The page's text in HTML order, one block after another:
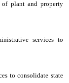
plant and property
services to
to consolidate state